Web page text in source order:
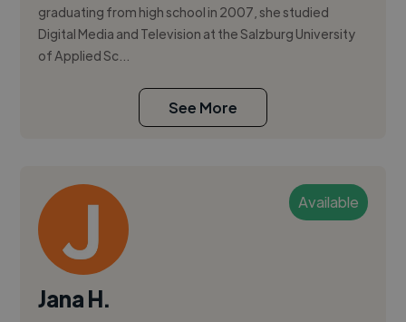
graduating from high school in 2007, she studied
Digital Media and Television at the Salzburg University
of Applied Sc...
See More
Available
Jana H.